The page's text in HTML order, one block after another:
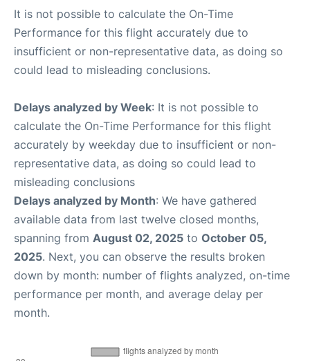
It is not possible to calculate the On-Time
Performance for this flight accurately due to
insufficient or non-representative data, as doing so
could lead to misleading conclusions.
Delays analyzed by Week: It is not possible to
calculate the On-Time Performance for this flight
accurately by weekday due to insufficient or non-
representative data, as doing so could lead to
misleading conclusions
Delays analyzed by Month: We have gathered
available data from last twelve closed months,
spanning from August 02, 2025 to October 05,
2025. Next, you can observe the results broken
down by month: number of flights analyzed, on-time
performance per month, and average delay per
month.